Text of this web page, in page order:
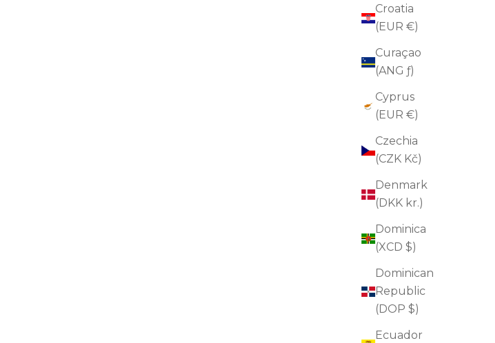
Croatia
(EUR €)
Curaçao
(ANG ƒ)
Cyprus
(EUR €)
Czechia
(CZK Kč)
Denmark
(DKK kr.)
Dominica
(XCD $)
Dominican
Republic
(DOP $)
Ecuador